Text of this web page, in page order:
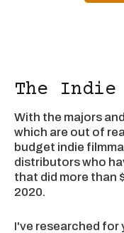
The
With the majors
which are out of
budget indie
distributors who
that did more than
2020.
I've researched for